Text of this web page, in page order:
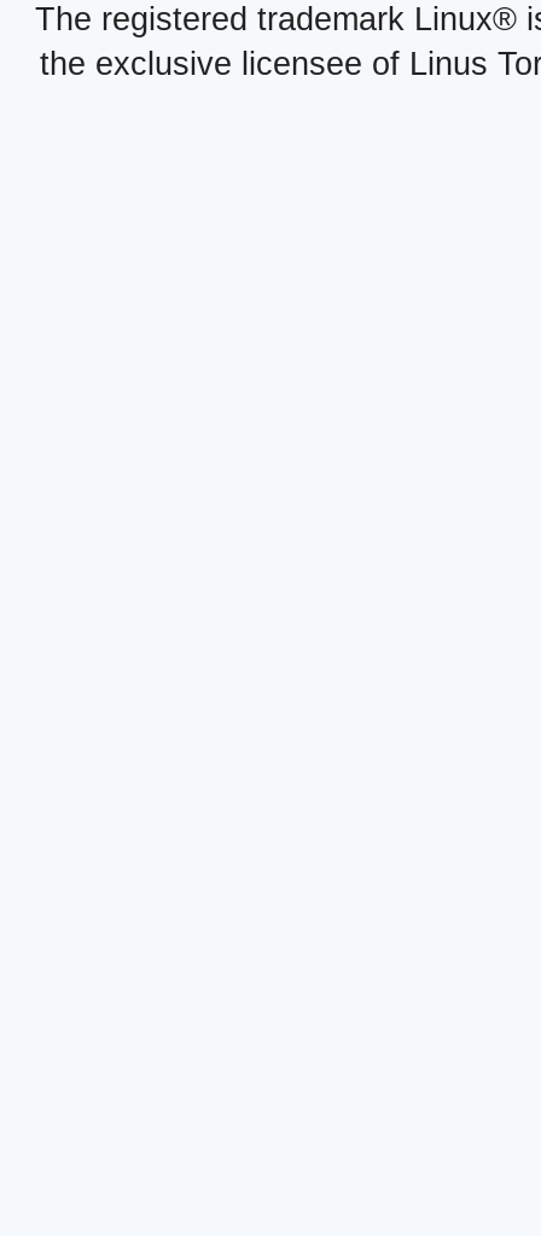
The registered trademark Linux®
the exclusive licensee of Linus